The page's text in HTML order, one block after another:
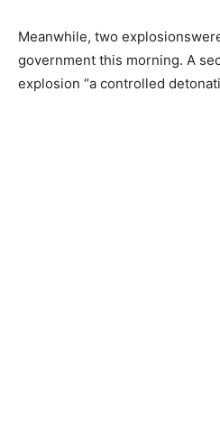
Meanwhile, two
government this morning. A
explosion “a controlled